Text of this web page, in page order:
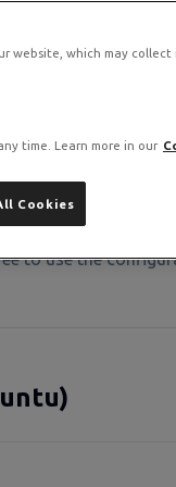
configure your
or DHCP and
to use the
website, which may collect
time. Learn more in our
Cookies